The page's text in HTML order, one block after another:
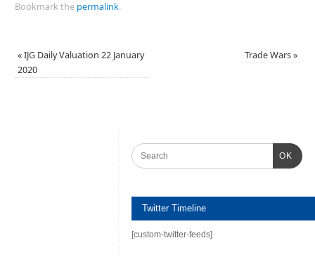
Bookmark the permalink.
«IJG Daily Valuation 22 January
2020
Trade Wars»
OK
Twitter Timeline
[custom-twitter-feeds]